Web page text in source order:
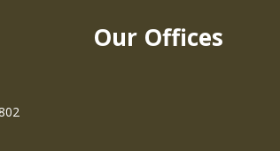
Our Offices